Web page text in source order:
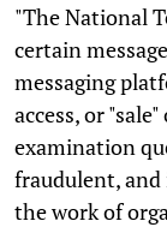
"The National
certain
messaging
access, or
examination
fraudulent,
the work of